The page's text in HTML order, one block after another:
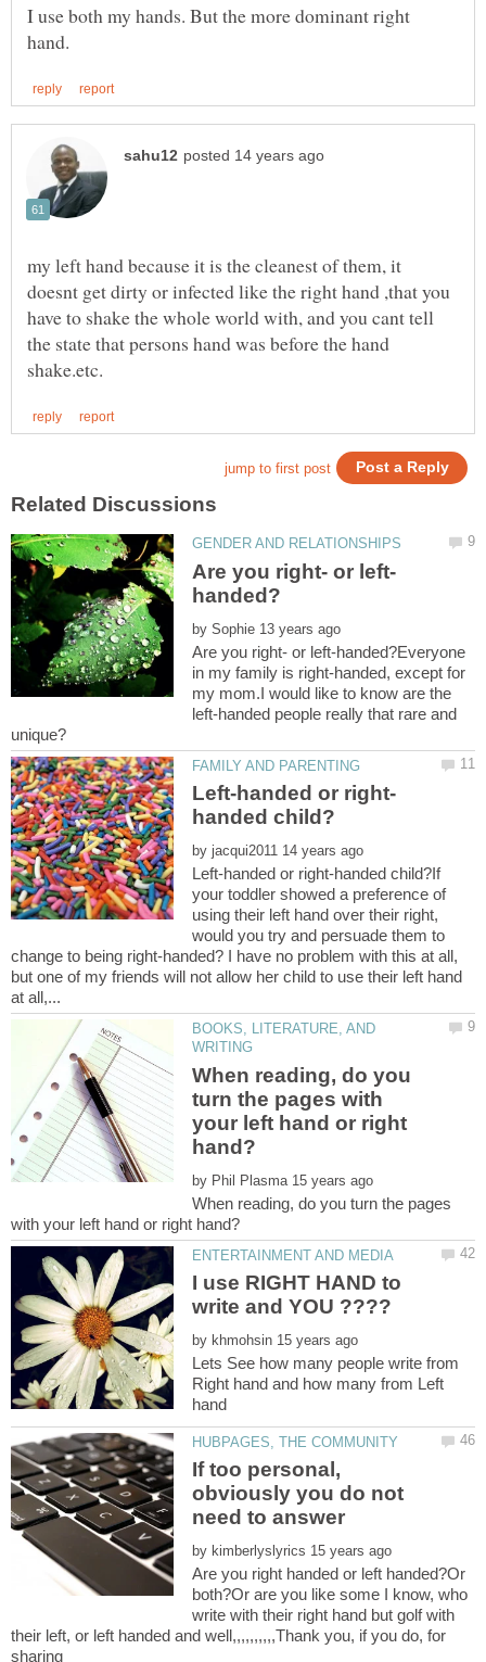
I use both my hands. But the more dominant right
my left hand because it is the cleanest of them, it
doesnt get dirty or infected like the right hand ,that you
have to shake the whole world with, and you cant tell
the state that persons hand was before the hand
by
Are you right- or left-handed?Everyone
in my family is right-handed, except for
my mom.I would like to know are the
left-handed people really that rare and
unique?
by
Left-handed or right-handed child?If
your toddler showed a preference of
using their left hand over their right,
would you try and persuade them to
change to being right-handed? I have no problem with this at all,
but one of my friends will not allow her child to use their left hand
BOOKS, LITERATURE, AND
When reading, do you
turn the pages with
your left hand or right
by
When reading, do you turn the pages
I use RIGHT HAND to
by
Lets See how many people write from
Right hand and how many from Left
hand
If too personal,
obviously you do not
by
Are you right handed or left handed?Or
both?Or are you like some I know, who
write with their right hand but golf with
their left, or left handed and well,,,,,,,,,,Thank you, if you do, for